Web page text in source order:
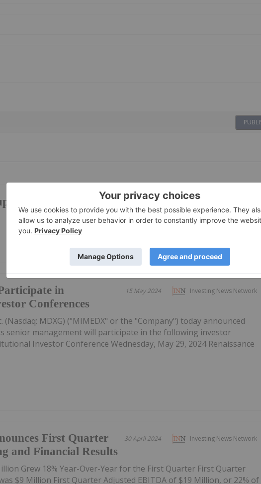
Investing News Network
08 April 2022
Inc
Investing News Network
15 May 2024
in
Conferences
(Nasdaq: MDXG) ("MIMEDX" or the "Company") today announced
senior management will participate in the following investor
Investor Conference Wednesday, May 29, 2024 Renaissance
Investing News Network
30 April 2024
First Quarter
and Financial Results
Grew 18% Year-Over-Year for the First Quarter First Quarter
$9 Million First Quarter Adjusted EBITDA of $19 Million, or 22% of